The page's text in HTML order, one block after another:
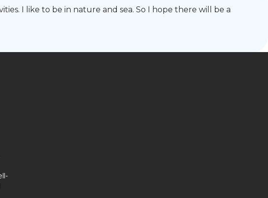
I like to be in nature and sea. So I hope there will be a